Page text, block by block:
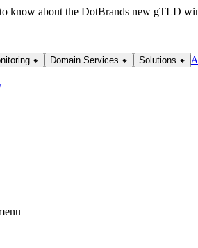
know about the DotBrands new gTLD
Domain Services Solutions